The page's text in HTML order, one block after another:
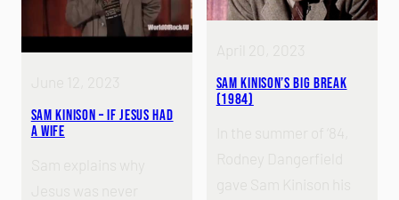
June 12, 2023
Sam Kinison – If Jesus Had
A Wife
April 20, 2023
Sam Kinison’s Big Break
(1984)
In the summer of ‘84,
Rodney Dangerfield